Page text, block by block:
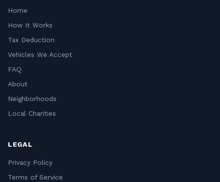
Home
How It Works
Tax Deduction
Vehicles We Accept
FAQ
About
Neighborhoods
Local Charities
LEGAL
Privacy Policy
Terms of Service